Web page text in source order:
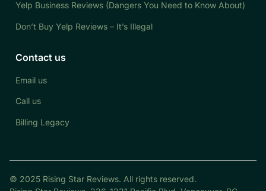
Yelp Business Reviews (Dangers You Need to Know About)
Don’t Buy Yelp Reviews – It’s Illegal
Contact us
Email us
Call us
Billing Legacy
© 2025 Rising Star Reviews. All rights reserved.